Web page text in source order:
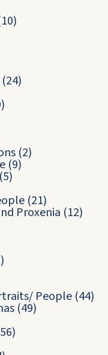
(24)
(2)
(9)
(5)
(21)
Proxenia (12)
People (44)
(49)